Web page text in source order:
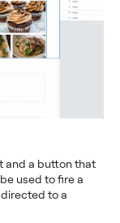
and a button that
used to fire a
to a